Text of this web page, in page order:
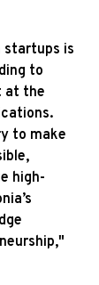
startups is
to
at the
to make
high-